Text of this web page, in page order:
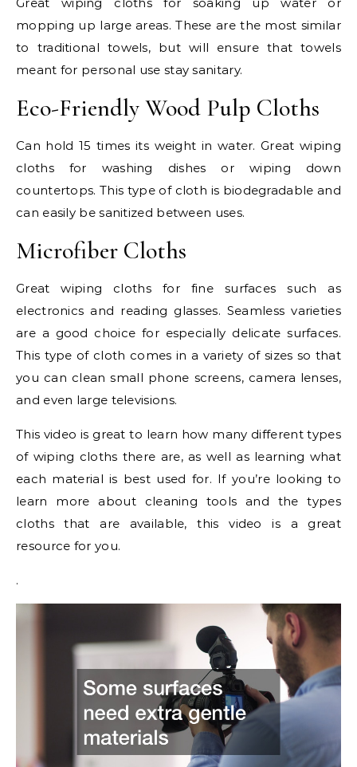
mopping up large areas. These are the most similar
to traditional towels, but will ensure that towels
meant for personal use stay sanitary.
Eco-Friendly Wood Pulp Cloths
Can hold 15 times its weight in water. Great wiping
cloths for washing dishes or wiping down
countertops. This type of cloth is biodegradable and
can easily be sanitized between uses.
Microfiber Cloths
Great wiping cloths for fine surfaces such as
electronics and reading glasses. Seamless varieties
are a good choice for especially delicate surfaces.
This type of cloth comes in a variety of sizes so that
you can clean small phone screens, camera lenses,
and even large televisions.
This video is great to learn how many different types
of wiping cloths there are, as well as learning what
each material is best used for. If you’re looking to
learn more about cleaning tools and the types
cloths that are available, this video is a great
resource for you.
.